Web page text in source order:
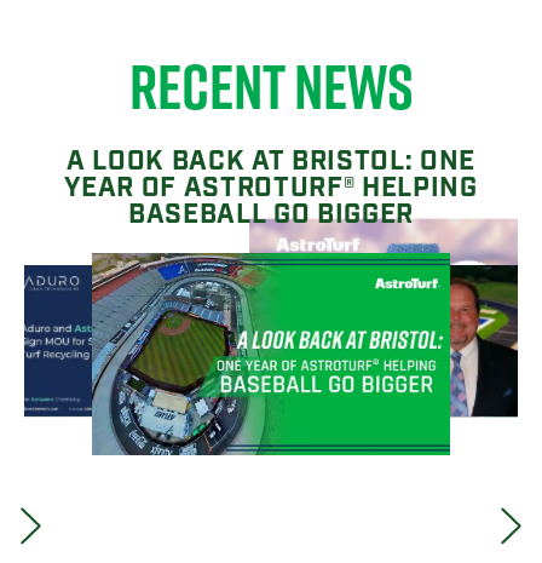
RECENT NEWS
A LOOK BACK AT BRISTOL: ONE
YEAR OF ASTROTURF® HELPING
BASEBALL GO BIGGER